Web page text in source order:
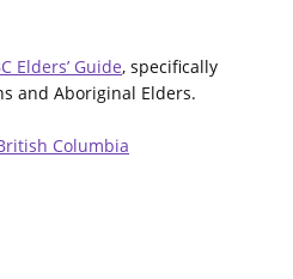
Elders’ Guide, specifically
and Aboriginal Elders.
Columbia